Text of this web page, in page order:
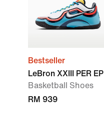
Bestseller
LeBron XXIII PER EP
Basketball Shoes
RM 939